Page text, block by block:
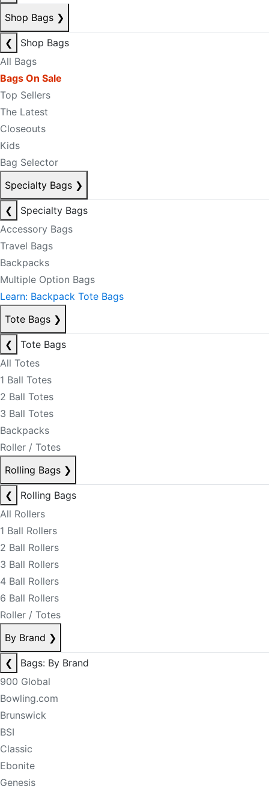
Shop Bags ❯
❮
Shop Bags
All Bags
Bags On Sale
Top Sellers
The Latest
Closeouts
Kids
Bag Selector
Specialty Bags ❯
❮
Specialty Bags
Accessory Bags
Travel Bags
Backpacks
Multiple Option Bags
Learn: Backpack Tote Bags
Tote Bags ❯
❮
Tote Bags
All Totes
1 Ball Totes
2 Ball Totes
3 Ball Totes
Backpacks
Roller / Totes
Rolling Bags ❯
❮
Rolling Bags
All Rollers
1 Ball Rollers
2 Ball Rollers
3 Ball Rollers
4 Ball Rollers
6 Ball Rollers
Roller / Totes
By Brand ❯
❮
Bags: By Brand
900 Global
Bowling.com
Brunswick
BSI
Classic
Ebonite
Genesis